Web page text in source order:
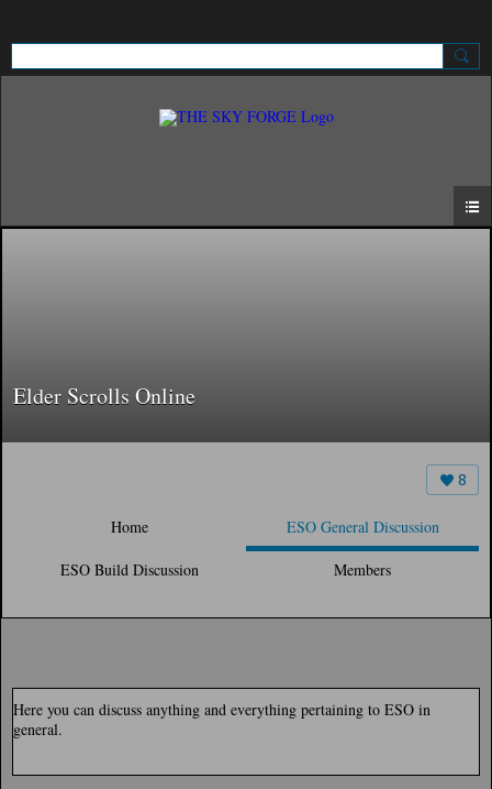
Elder Scrolls Online
8
Home ESO General Discussion
ESO Build Discussion Members
Here you can discuss anything and everything pertaining to ESO in
general.